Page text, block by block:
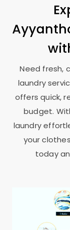
Need fresh,
laundry
offers quick,
budget.
laundry
your
today